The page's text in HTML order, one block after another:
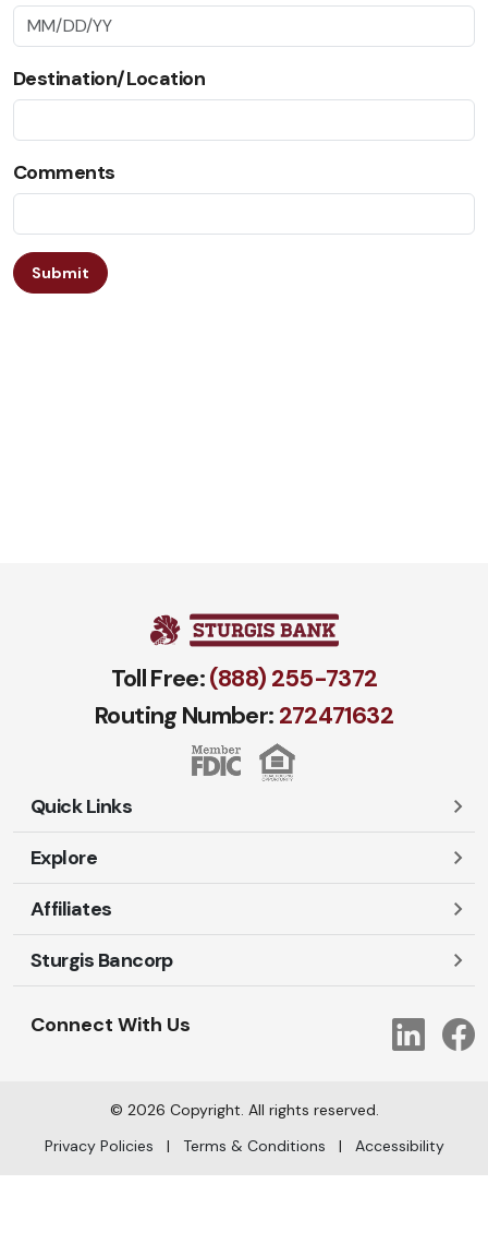
Destination/Location
Comments
Submit
Toll Free:(888) 255-7372
Routing Number: 272471​632
Quick Links
Careers
Contact Us
Locations and Hours
Lost or Stolen Cards
Travel Notification
Explore
Account Login
Personal
Business
Mortgages
Affiliates
Ayres-Oak Insurance
Oak Title Services
Sturgis Bancorp
Shareholders
Connect With Us
© 2026 Copyright. All rights reserved.
Privacy Policies
| Terms & Conditions | Accessibility